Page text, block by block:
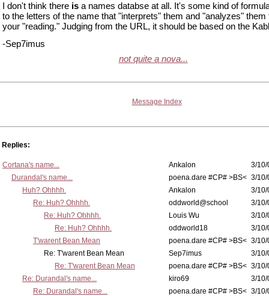
I don't think there is a names databse at all. It's some kind of
to the letters of the name that "interprets" them and "analyzes" them
your "reading." Judging from the URL, it should be based on the
-Sep7imus
not quite a nova...
Message Index
Replies:
Cortana's name... Ankalon
3/10/
Durandal's name...
poena.dare #CP# >BS< 3/10/
Huh? Ohhhh.
Ankalon
3/10/
Re: Huh? Ohhhh.
oddworld@school
3/10/
Re: Huh? Ohhhh.
Louis Wu
3/10/
Re: Huh? Ohhhh.
oddworld18
3/10/
T'warent Bean Mean
poena.dare #CP# >BS< 3/10/
Re: T'warent Bean Mean
Sep7imus
3/10/
Re: T'warent Bean Mean
poena.dare #CP# >BS< 3/10/
Re: Durandal's name...
kiro69
3/10/
Re: Durandal's name...
poena.dare #CP# >BS< 3/10/